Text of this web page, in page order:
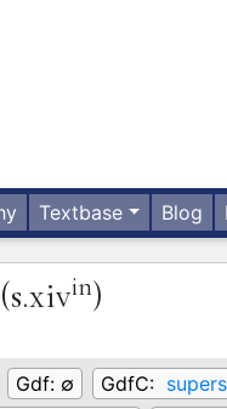
Textbase Blog
(s.xivin)
Gdf: ∅ GdfC: